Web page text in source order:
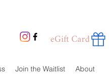
Join the Waitlist About
eGift Card